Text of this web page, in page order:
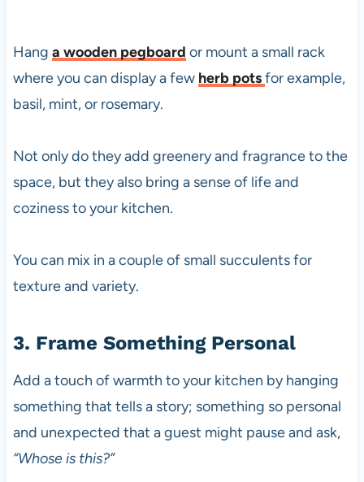
Hang a wooden pegboard or mount a small rack
where you can display a few herb potsfor example,
basil, mint, or rosemary.
Not only do they add greenery and fragrance to the
space, but they also bring a sense of life and
coziness to your kitchen.
You can mix in a couple of small succulents for
texture and variety.
3. Frame Something Personal
Add a touch of warmth to your kitchen by hanging
something that tells a story; something so personal
and unexpected that a guest might pause and ask,
“Whose is this?”